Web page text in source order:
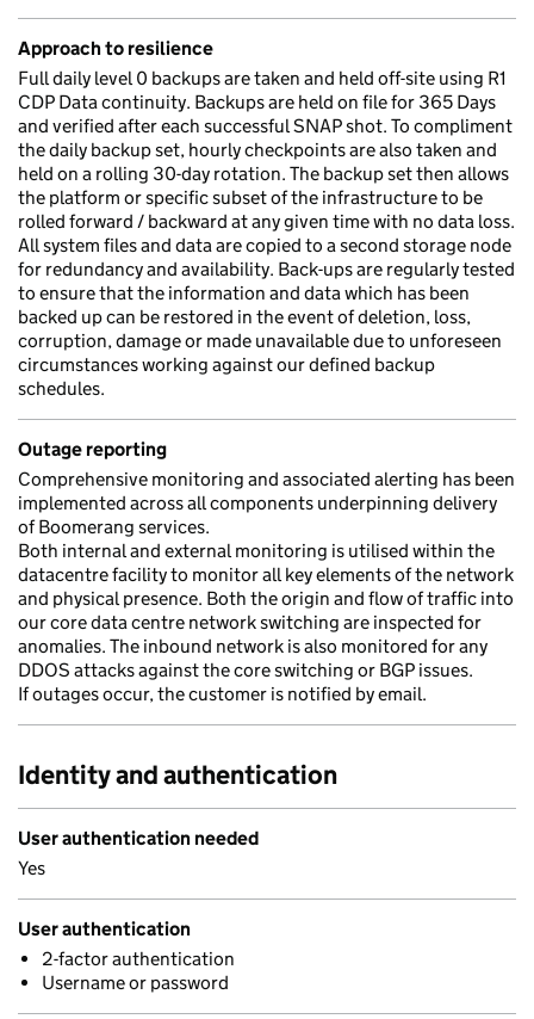
Approach to resilience
Full daily level 0 backups are taken and held off-site using R1
CDP Data continuity. Backups are held on file for 365 Days
and verified after each successful SNAP shot. To compliment
the daily backup set, hourly checkpoints are also taken and
held on a rolling 30-day rotation. The backup set then allows
the platform or specific subset of the infrastructure to be
rolled forward / backward at any given time with no data loss.
All system files and data are copied to a second storage node
for redundancy and availability. Back-ups are regularly tested
to ensure that the information and data which has been
backed up can be restored in the event of deletion, loss,
corruption, damage or made unavailable due to unforeseen
circumstances working against our defined backup
schedules.
Outage reporting
Comprehensive monitoring and associated alerting has been
implemented across all components underpinning delivery
of Boomerang services.
Both internal and external monitoring is utilised within the
datacentre facility to monitor all key elements of the network
and physical presence. Both the origin and flow of traffic into
our core data centre network switching are inspected for
anomalies. The inbound network is also monitored for any
DDOS attacks against the core switching or BGP issues.
If outages occur, the customer is notified by email.
Identity and authentication
User authentication needed
Yes
User authentication
2-factor authentication
Username or password